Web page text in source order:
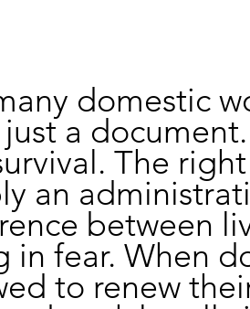
domestic
a
The
an
between
in fear. When
to renew